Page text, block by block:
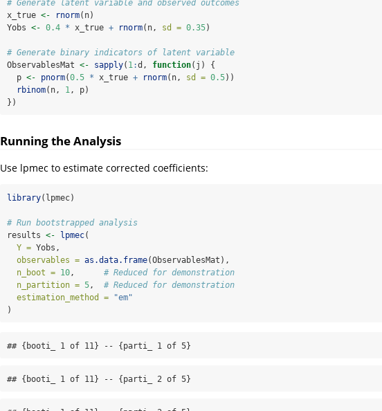
# Generate latent variable and observed outcomes
x_true <- rnorm(n)
Yobs <- 0.4 * x_true + rnorm(n, sd = 0.35)
# Generate binary indicators of latent variable
ObservablesMat <- sapply( 1:d, function(j) {
  p
<- pnorm(0.5 * x_true + rnorm(n, sd = 0.5))
rbinom(n, 1, p)
})
Running the Analysis
Use lpmec to estimate corrected coefficients:
library(lpmec)
# Run bootstrapped analysis
results <- lpmec(
Y = Yobs,
observables = as.data.frame(ObservablesMat),
n_boot = 10 , # Reduced for demonstration
n_partition = 5 , # Reduced for demonstration
estimation_method =
"em"
)
## {booti_ 1 of 11} -- {parti_ 1 of 5}
## {booti_ 1 of 11} -- {parti_ 2 of 5}